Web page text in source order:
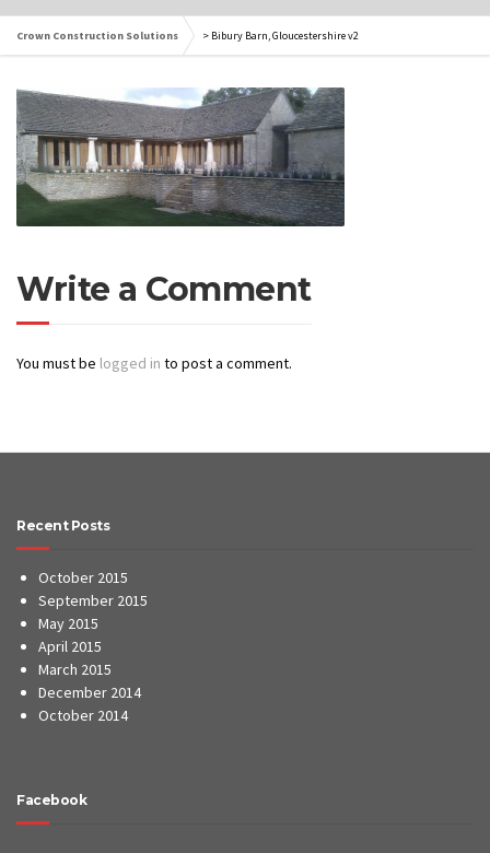
Crown Construction Solutions > Bibury Barn, Gloucestershire v2
Write a Comment
You must be logged in to post a comment.
Recent Posts
October 2015
September 2015
May 2015
April 2015
March 2015
December 2014
October 2014
Facebook